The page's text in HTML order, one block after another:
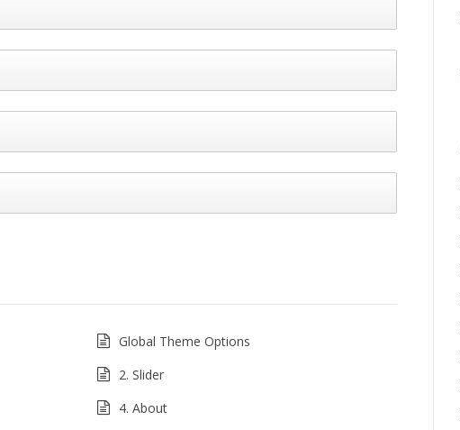
Global Theme Options
2. Slider
4. About